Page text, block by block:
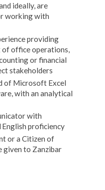
ideally, are
working with
providing
of office operations,
or financial
stakeholders
of Microsoft Excel
with an analytical
with
proficiency
or a Citizen of
given to Zanzibar